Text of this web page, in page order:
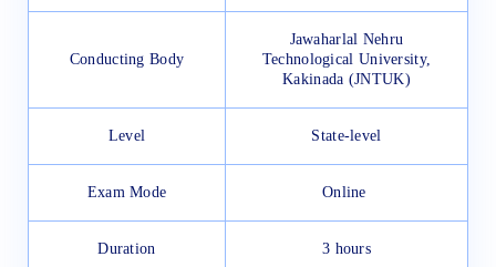
Conducting Body
Jawaharlal Nehru
Technological University,
Kakinada (JNTUK)
Level State-level
Exam Mode Online
Duration 3 hours